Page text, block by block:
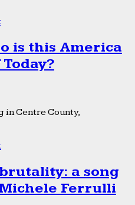
is this America
in Centre County,
a song
Ferrulli